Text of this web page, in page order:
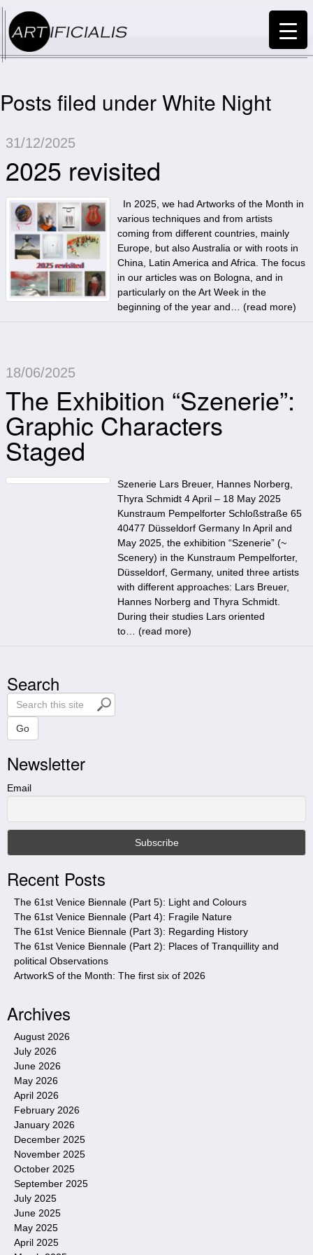
Posts filed under White Night
31/12/2025
2025 revisited
In 2025, we had Artworks of the Month in
various techniques and from artists
coming from different countries, mainly
Europe, but also Australia or with roots in
China, Latin America and Africa. The focus
in our articles was on Bologna, and in
particularly on the Art Week in the
beginning of the year and… (read more)
18/06/2025
The Exhibition “Szenerie”:
Graphic Characters
Staged
Szenerie Lars Breuer, Hannes Norberg,
Thyra Schmidt 4 April – 18 May 2025
Kunstraum Pempelforter Schloßstraße 65
40477 Düsseldorf Germany In April and
May 2025, the exhibition “Szenerie” (~
Scenery) in the Kunstraum Pempelforter,
Düsseldorf, Germany, united three artists
with different approaches: Lars Breuer,
Hannes Norberg and Thyra Schmidt.
During their studies Lars oriented
to… (read more)
Search
S
e
r
c
h
t
s
t
e
Go
Newsletter
Email
Recent Posts
The 61st Venice Biennale (Part 5): Light and Colours
The 61st Venice Biennale (Part 4): Fragile Nature
The 61st Venice Biennale (Part 3): Regarding History
The 61st Venice Biennale (Part 2): Places of Tranquillity and
political Observations
ArtworkS of the Month: The first six of 2026
Archives
August 2026
July 2026
June 2026
May 2026
April 2026
February 2026
January 2026
December 2025
November 2025
October 2025
September 2025
July 2025
June 2025
May 2025
April 2025